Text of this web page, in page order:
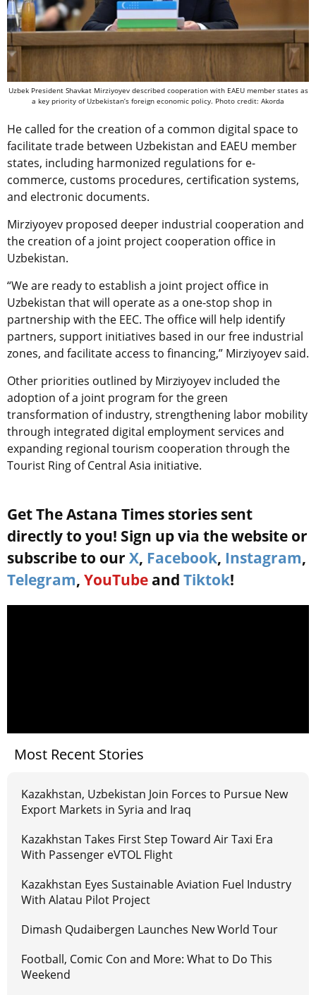
Uzbek President Shavkat Mirziyoyev described cooperation with EAEU member states as
a key priority of Uzbekistan’s foreign economic policy. Photo credit: Akorda
He called for the creation of a common digital space to
facilitate trade between Uzbekistan and EAEU member
states, including harmonized regulations for e-
commerce, customs procedures, certification systems,
and electronic documents.
Mirziyoyev proposed deeper industrial cooperation and
the creation of a joint project cooperation office in
Uzbekistan.
“We are ready to establish a joint project office in
Uzbekistan that will operate as a one-stop shop in
partnership with the EEC. The office will help identify
partners, support initiatives based in our free industrial
zones, and facilitate access to financing,” Mirziyoyev said.
Other priorities outlined by Mirziyoyev included the
adoption of a joint program for the green
transformation of industry, strengthening labor mobility
through integrated digital employment services and
expanding regional tourism cooperation through the
Tourist Ring of Central Asia initiative.
Get The Astana Times stories sent
directly to you! Sign up via the website or
subscribe to our X, Facebook, Instagram,
Telegram, YouTube and Tiktok!
Most Recent Stories
Kazakhstan, Uzbekistan Join Forces to Pursue New
Export Markets in Syria and Iraq
Kazakhstan Takes First Step Toward Air Taxi Era
With Passenger eVTOL Flight
Kazakhstan Eyes Sustainable Aviation Fuel Industry
With Alatau Pilot Project
Dimash Qudaibergen Launches New World Tour
Football, Comic Con and More: What to Do This
Weekend